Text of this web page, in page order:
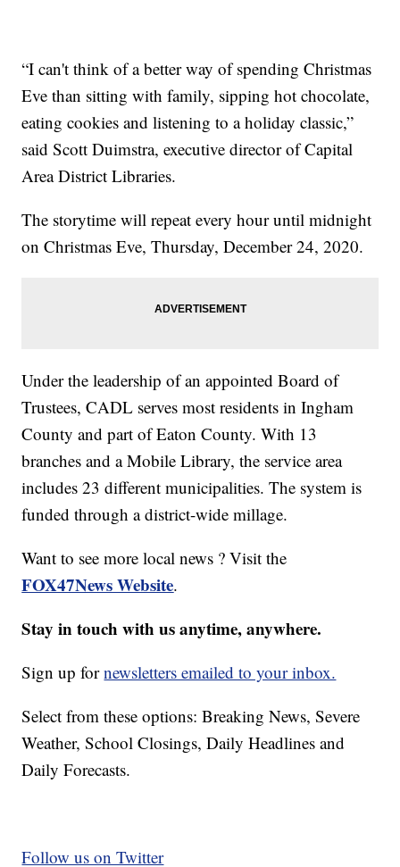
“I can't think of a better way of spending Christmas
Eve than sitting with family, sipping hot chocolate,
eating cookies and listening to a holiday classic,”
said Scott Duimstra, executive director of Capital
Area District Libraries.
The storytime will repeat every hour until midnight
on Christmas Eve, Thursday, December 24, 2020.
Under the leadership of an appointed Board of
Trustees, CADL serves most residents in Ingham
County and part of Eaton County. With 13
branches and a Mobile Library, the service area
includes 23 different municipalities. The system is
funded through a district-wide millage.
Want to see more local news ? Visit the
FOX47News Website.
Stay in touch with us anytime, anywhere.
Sign up fornewsletters emailed to your inbox.
Select from these options: Breaking News, Severe
Weather, School Closings, Daily Headlines and
Daily Forecasts.
Follow us on Twitter